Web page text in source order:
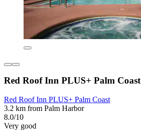
Red Roof Inn PLUS+ Palm Coast
Red Roof Inn PLUS+ Palm Coast
3.2 km from Palm Harbor
8.0/10
Very good